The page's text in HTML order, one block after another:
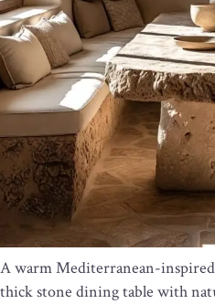
A warm Mediterranean-
thick stone dining table with